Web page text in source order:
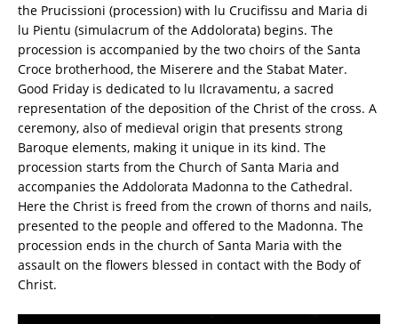
the Prucissioni (procession) with lu Crucifissu and Maria di
lu Pientu (simulacrum of the Addolorata) begins. The
procession is accompanied by the two choirs of the Santa
Croce brotherhood, the Miserere and the Stabat Mater.
Good Friday is dedicated to lu Ilcravamentu, a sacred
representation of the deposition of the Christ of the cross. A
ceremony, also of medieval origin that presents strong
Baroque elements, making it unique in its kind. The
procession starts from the Church of Santa Maria and
accompanies the Addolorata Madonna to the Cathedral.
Here the Christ is freed from the crown of thorns and nails,
presented to the people and offered to the Madonna. The
procession ends in the church of Santa Maria with the
assault on the flowers blessed in contact with the Body of
Christ.